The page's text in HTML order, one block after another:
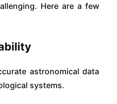
Here are a few
astronomical data
systems.